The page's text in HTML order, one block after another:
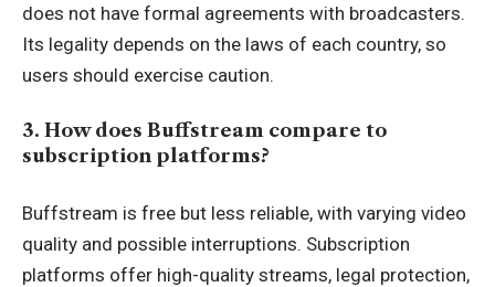
does not have formal agreements with broadcasters.
Its legality depends on the laws of each country, so
users should exercise caution.
3. How does Buffstream compare to
subscription platforms?
Buffstream is free but less reliable, with varying video
quality and possible interruptions. Subscription
platforms offer high-quality streams, legal protection,